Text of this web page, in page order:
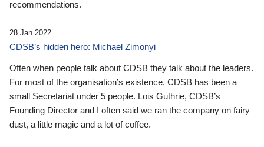
recommendations.
28 Jan 2022
CDSB’s hidden hero: Michael Zimonyi
Often when people talk about CDSB they talk about the leaders.
For most of the organisation’s existence, CDSB has been a
small Secretariat under 5 people. Lois Guthrie, CDSB’s
Founding Director and I often said we ran the company on fairy
dust, a little magic and a lot of coffee.